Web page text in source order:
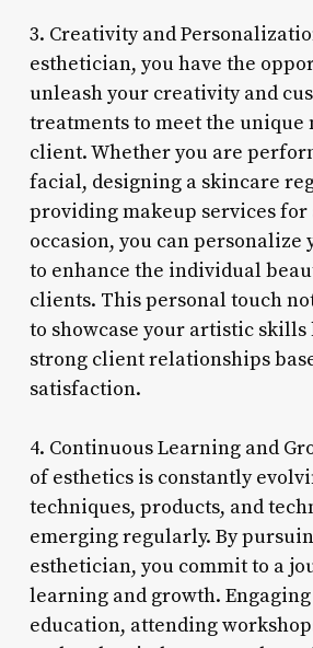
3. Creativity and
esthetician, you have the
unleash your creativity and
treatments to meet the unique
client. Whether you are
facial, designing a skincare
providing makeup services for
occasion, you can personalize
to enhance the individual
clients. This personal touch
to showcase your artistic skills
strong client relationships
satisfaction.
4. Continuous Learning and
of esthetics is constantly
techniques, products, and
emerging regularly. By
esthetician, you commit to a
learning and growth.
education, attending